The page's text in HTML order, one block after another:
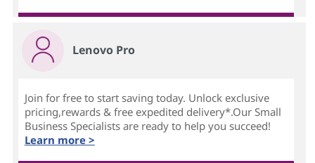
Lenovo Pro
Join for free to start saving today. Unlock exclusive
pricing,rewards & free expedited delivery*.Our Small
Business Specialists are ready to help you succeed!
Learn more >